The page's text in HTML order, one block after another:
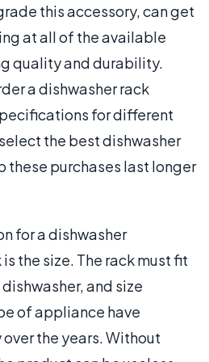
this accessory, can get
at all of the available
quality and durability.
a dishwasher rack
for different
the best dishwasher
these purchases last longer
for a dishwasher
the size. The rack must fit
and size
of appliance have
the years. Without